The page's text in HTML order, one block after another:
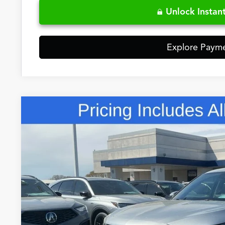
Unlock
Explore
Acura MDXTechnology Package
Special Offer
5J8YD9H45TL004861 Stock: 5TL004861
Comments
FRED
Less